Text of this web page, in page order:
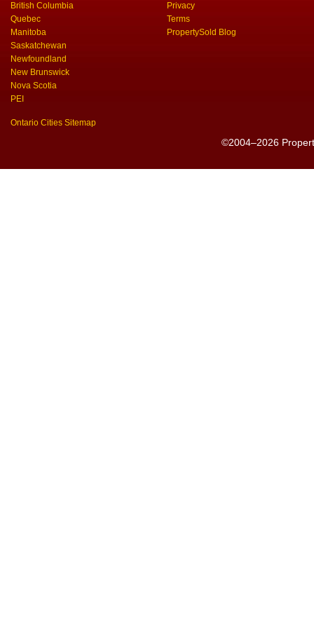
British Columbia
Quebec
Manitoba
Saskatchewan
Newfoundland
New Brunswick
Nova Scotia
PEI
Ontario Cities Sitemap
Privacy
Terms
PropertySold Blog
©2004–2026